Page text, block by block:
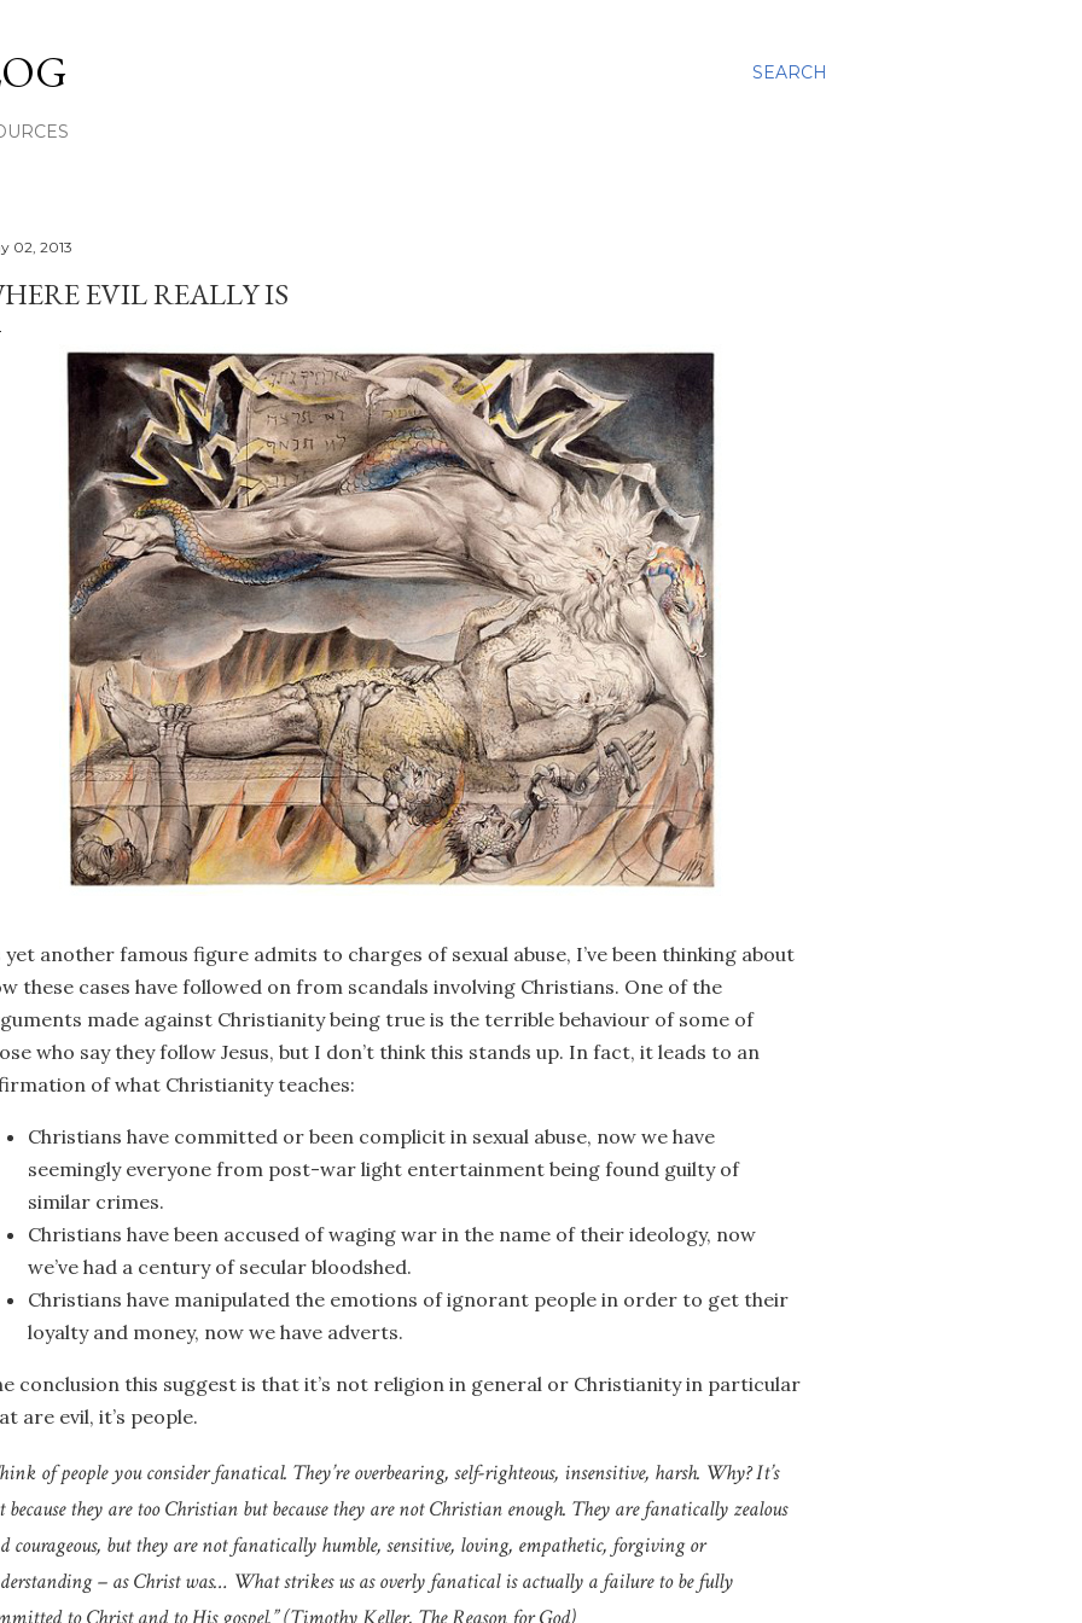
SEARCH
02, 2013
EVIL REALLY IS
yet another famous figure admits to charges of sexual abuse, I’ve been thinking about
these cases have followed on from scandals involving Christians. One of the
made against Christianity being true is the terrible behaviour of some of
who say they follow Jesus, but I don’t think this stands up. In fact, it leads to an
of what Christianity teaches:
Christians have committed or been complicit in sexual abuse, now we have
seemingly everyone from post-war light entertainment being found guilty of
similar crimes.
Christians have been accused of waging war in the name of their ideology, now
we’ve had a century of secular bloodshed.
Christians have manipulated the emotions of ignorant people in order to get their
loyalty and money, now we have adverts.
conclusion this suggest is that it’s not religion in general or Christianity in particular
are evil, it’s people.
of people you consider fanatical. They’re overbearing, self-righteous, insensitive, harsh. Why? It’s
because they are too Christian but because they are not Christian enough. They are fanatically zealous
courageous, but they are not fanatically humble, sensitive, loving, empathetic, forgiving or
– as Christ was… What strikes us as overly fanatical is actually a failure to be fully